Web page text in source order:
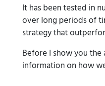
It has been tested in
over long periods of
strategy that
Before I show you
information on how